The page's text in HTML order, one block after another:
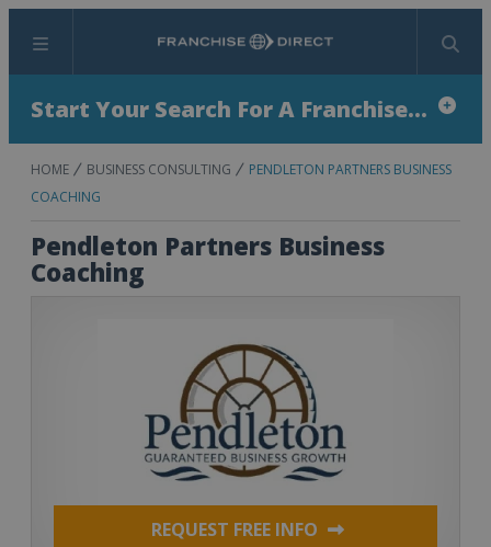
Menu Search
Start Your Search For A Franchise...
HOME BUSINESS CONSULTING
PENDLETON PARTNERS BUSINESS
COACHING
Pendleton Partners Business
Coaching
REQUEST FREE INFO